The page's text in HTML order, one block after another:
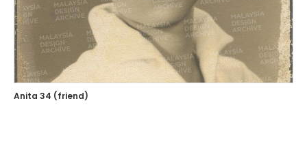
Anita 34 (friend)